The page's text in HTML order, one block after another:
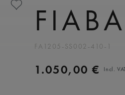
FA1205-SS002-410-1
1.050,00 € Incl.